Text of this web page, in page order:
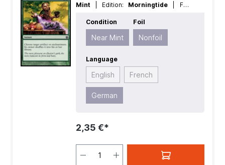
Mint
| Edition: Morningtide
| Foil:
Value:2 | Rarity:Common
Instant
Condition
Near Mint
Foil
Nonfoil
Language
English French
German
2,35 €*